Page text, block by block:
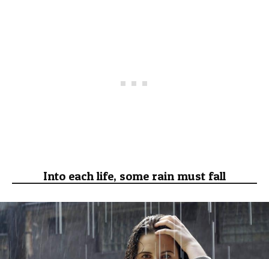
Into each life, some rain must fall